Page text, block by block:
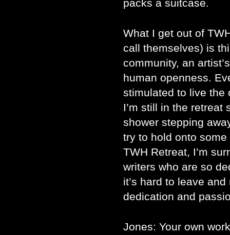
packs a suitcase.
What I get out of
call themselves) is
community, an
human openness.
stimulated to live the
I’m still in the retreat
shower stepping
try to hold onto
TWH Retreat, I’m
writers who are so
it’s hard to leave
dedication and
Jones: Your own